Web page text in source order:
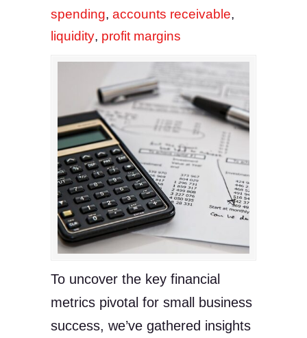
spending, accounts receivable,
liquidity, profit margins
To uncover the key financial
metrics pivotal for small business
success, we’ve gathered insights